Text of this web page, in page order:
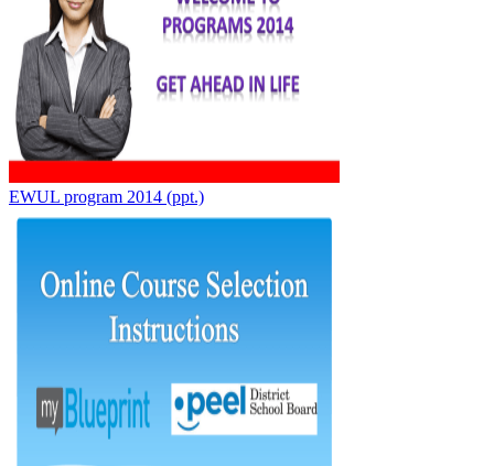
EWUL program 2014 (ppt.)